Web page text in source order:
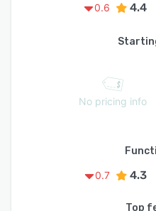
0.6
4.4
No pricing info
0.7
4.3
Top